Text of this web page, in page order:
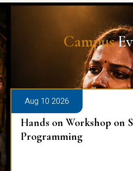
Campus
Aug 10 2026
Hands on Workshop on
Programming